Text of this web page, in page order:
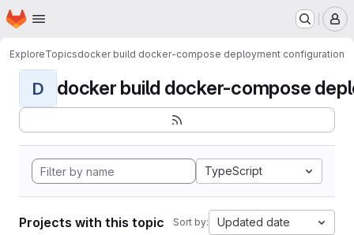
Skip to main content
Homepage
ExploreTopicsdocker build docker-compose deployment configuration
D docker build docker-compose
TypeScript
Projects with this topic Sort by: Updated date